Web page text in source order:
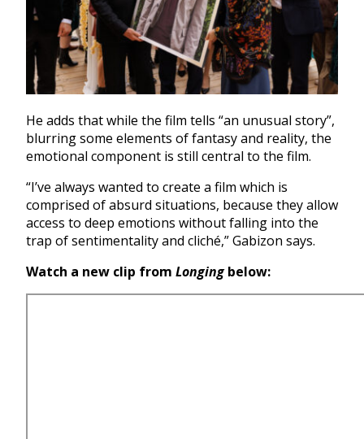
He adds that while the film tells “an unusual story”,
blurring some elements of fantasy and reality, the
emotional component is still central to the film.
“I’ve always wanted to create a film which is
comprised of absurd situations, because they allow
access to deep emotions without falling into the
trap of sentimentality and cliché,” Gabizon says.
Watch a new clip from Longingbelow: